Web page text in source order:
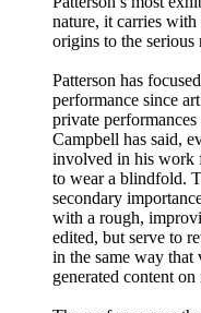
nature, it carries
origins to the serious
Patterson has
performance since
private
Campbell has said,
involved in his work
to wear a blindfold.
secondary
with a rough,
edited, but serve to
in the same way that
generated content